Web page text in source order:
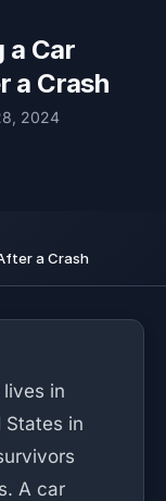
a Car
a Crash
2024
a Crash
in
in
A car